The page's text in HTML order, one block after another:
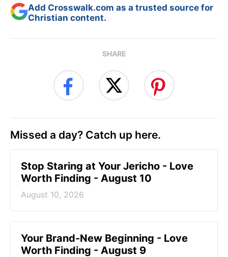
Add Crosswalk.com as a trusted source for
Christian content.
SHARE
Missed a day? Catch up here.
Stop Staring at Your Jericho - Love
Worth Finding - August 10
August 10, 2026
Your Brand-New Beginning - Love
Worth Finding - August 9